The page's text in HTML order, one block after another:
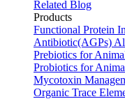
Related Blog
Products
Functional Protein
Antibiotic(AGPs)
Prebiotics for
Probiotics for
Mycotoxin
Organic Trace